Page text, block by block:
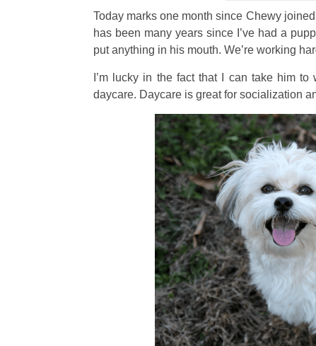
Today marks one month since Chewy
has been many years since I’ve had a
put anything in his mouth. We’re working
I’m lucky in the fact that I can take him
daycare. Daycare is great for socialization